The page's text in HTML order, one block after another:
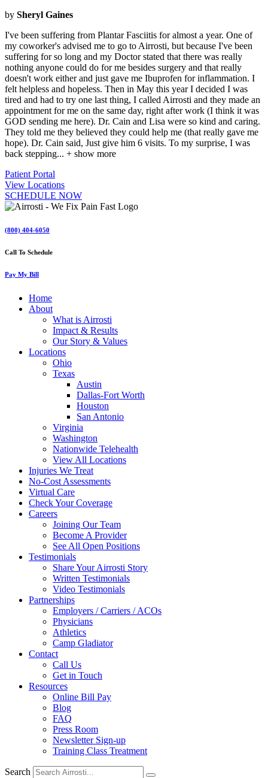
by Sheryl Gaines
I've been suffering from Plantar Fasciitis for almost a year. One of
my coworker's advised me to go to Airrosti, but because I've been
suffering for so long and my Doctor stated that there was really
nothing anyone could do for me besides surgery and that really
doesn't work either and just gave me Ibuprofen for inflammation. I
felt helpless and hopeless. Then in May this year I decided I was
tired and had to try one last thing, I called Airrosti and they made an
appointment for me on the same day, right after work (I think it was
GOD sending me here). Dr. Cain and Lisa were so kind and caring.
They told me they believed they could help me (that really gave me
hope). Dr. Cain said, Just give him 6 visits. To my surprise, I was
back stepping... + show more
Patient Portal
View Locations
SCHEDULE NOW
(800) 404-6050
Call To Schedule
Pay My Bill
Home
About
What is Airrosti
Impact & Results
Our Story & Values
Locations
Ohio
Texas
Austin
Dallas-Fort Worth
Houston
San Antonio
Virginia
Washington
Nationwide Telehealth
View All Locations
Injuries We Treat
No-Cost Assessments
Virtual Care
Check Your Coverage
Careers
Joining Our Team
Become A Provider
See All Open Positions
Testimonials
Share Your Airrosti Story
Written Testimonials
Video Testimonials
Partnerships
Employers / Carriers / ACOs
Physicians
Athletics
Camp Gladiator
Contact
Call Us
Get in Touch
Resources
Online Bill Pay
Blog
FAQ
Press Room
Newsletter Sign-up
Training Class Treatment
Search